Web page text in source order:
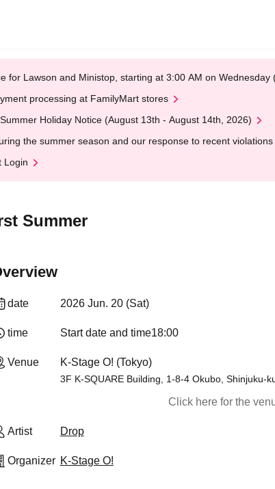
for Lawson and Ministop, starting at 3:00 AM on Wednesday
processing at FamilyMart stores
Holiday Notice (August 13th - August 14th, 2026)
the summer season and our response to recent violations
Login
Summer
date 2026 Jun. 20 (Sat)
time Start date and time18:00
Venue K-Stage O! (Tokyo)
3F K-SQUARE Building, 1-8-4 Okubo, Shinjuku-
Click here for the
Artist Drop
Organizer K-Stage O!